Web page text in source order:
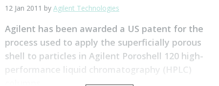
12 Jan 2011 by Agilent Technologies
Agilent has been awarded a US patent for the
process used to apply the superficially porous
shell to particles in Agilent Poroshell 120 high-
performance liquid chromatography (HPLC)